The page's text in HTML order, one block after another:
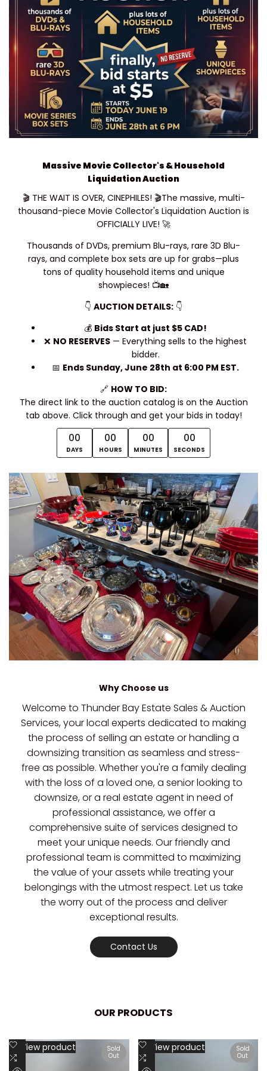
Massive Movie Collector's & Household
Liquidation Auction
🎬 THE WAIT IS OVER, CINEPHILES! 🎬The massive, multi-
thousand-piece Movie Collector's Liquidation Auction is
OFFICIALLY LIVE! 🚀
Thousands of DVDs, premium Blu-rays, rare 3D Blu-
rays, and complete box sets are up for grabs—plus
tons of quality household items and unique
showpieces! 📺🏡
👇 AUCTION DETAILS: 👇
💰 Bids Start at just $5 CAD!
❌ NO RESERVES — Everything sells to the highest
bidder.
📅 Ends Sunday, June 28th at 6:00 PM EST.
🔗 HOW TO BID:
The direct link to the auction catalog is on the Auction
tab above. Click through and get your bids in today!
00
DAYS
00
HOURS
00
MINUTES
00
SECONDS
Why Choose us
Welcome to Thunder Bay Estate Sales & Auction
Services, your local experts dedicated to making
the process of selling an estate or handling a
downsizing transition as seamless and stress-
free as possible. Whether you're a family dealing
with the loss of a loved one, a senior looking to
downsize, or a real estate agent in need of
professional assistance, we offer a
comprehensive suite of services designed to
meet your unique needs. Our friendly and
professional team is committed to maximizing
the value of your assets while treating your
belongings with the utmost respect. Let us take
the worry out of the process and deliver
exceptional results.
Contact Us
OUR PRODUCTS
Sold
Out
View product
Add
Sold
Out
View product
Add
to
Add